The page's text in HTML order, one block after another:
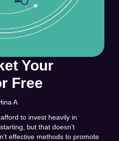
Your
Free
A
to invest heavily in
but that doesn’t
effective methods to promote